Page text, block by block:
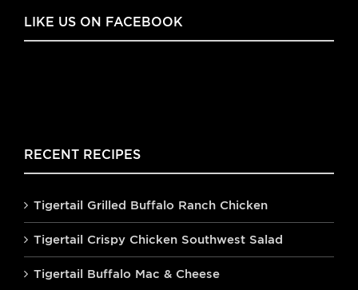
LIKE US ON FACEBOOK
RECENT RECIPES
Tigertail Grilled Buffalo Ranch Chicken
Tigertail Crispy Chicken Southwest Salad
Tigertail Buffalo Mac & Cheese